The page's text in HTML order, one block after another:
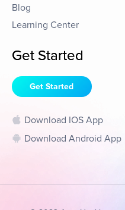
Blog
Learning Center
Get Started
Get Started
Download IOS App
Download Android App